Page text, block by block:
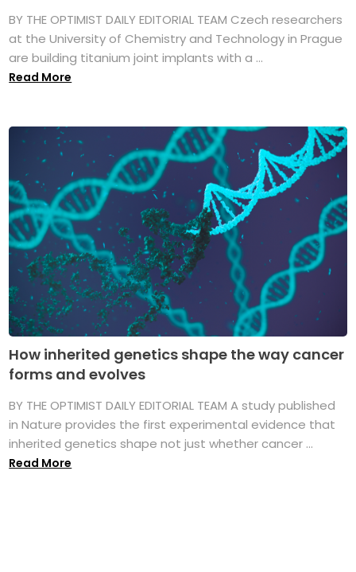
BY THE OPTIMIST DAILY EDITORIAL TEAM Czech researchers
at the University of Chemistry and Technology in Prague
are building titanium joint implants with a ...
Read More
How inherited genetics shape the way cancer
forms and evolves
BY THE OPTIMIST DAILY EDITORIAL TEAM A study published
in Nature provides the first experimental evidence that
inherited genetics shape not just whether cancer ...
Read More